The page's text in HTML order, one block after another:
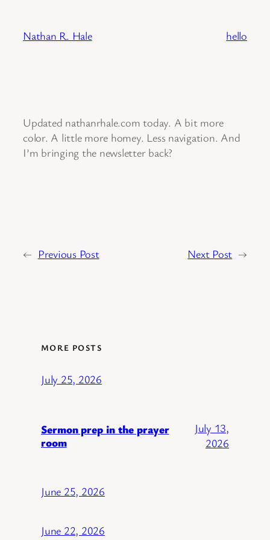
content
Nathan R. Hale hello
Updated nathanrhale.com today. A bit more
color. A little more homey. Less navigation. And
I’m bringing the newsletter back?
← Previous Post Next Post →
MORE POSTS
July 25, 2026
Sermon prep in the prayer
room
July 13,
2026
June 25, 2026
June 22, 2026